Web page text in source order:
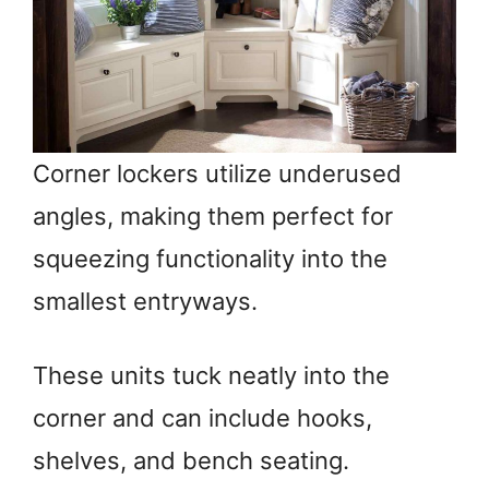
Corner lockers utilize underused
angles, making them perfect for
squeezing functionality into the
smallest entryways.
These units tuck neatly into the
corner and can include hooks,
shelves, and bench seating.